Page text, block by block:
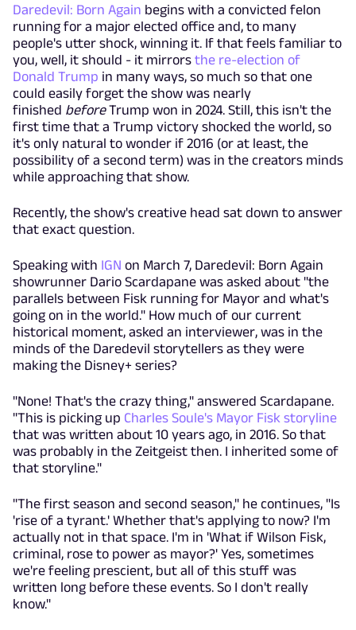
Daredevil: Born Again begins with a convicted felon
running for a major elected office and, to many
people's utter shock, winning it. If that feels familiar to
you, well, it should - it mirrors the re-election of
Donald Trump in many ways, so much so that one
could easily forget the show was nearly
finished beforeTrump won in 2024. Still, this isn't the
first time that a Trump victory shocked the world, so
it's only natural to wonder if 2016 (or at least, the
possibility of a second term) was in the creators minds
while approaching that show.
Recently, the show's creative head sat down to answer
that exact question.
Speaking with IGN on March 7, Daredevil: Born Again
showrunner Dario Scardapane was asked about "the
parallels between Fisk running for Mayor and what's
going on in the world." How much of our current
historical moment, asked an interviewer, was in the
minds of the Daredevil storytellers as they were
making the Disney+ series?
"None! That's the crazy thing," answered Scardapane.
"This is picking up Charles Soule's Mayor Fisk storyline
that was written about 10 years ago, in 2016. So that
was probably in the Zeitgeist then. I inherited some of
that storyline."
"The first season and second season," he continues, "Is
'rise of a tyrant.' Whether that's applying to now? I'm
actually not in that space. I'm in 'What if Wilson Fisk,
criminal, rose to power as mayor?' Yes, sometimes
we're feeling prescient, but all of this stuff was
written long before these events. So I don't really
know."